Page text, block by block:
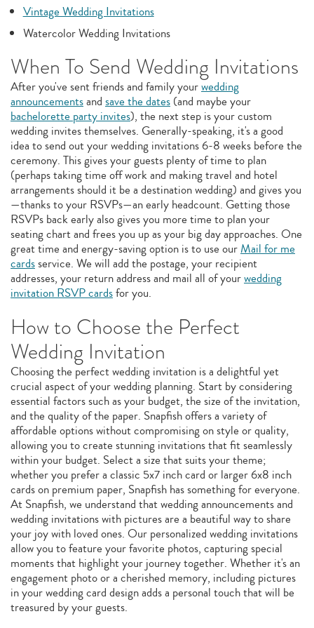
Vintage Wedding Invitations
Watercolor Wedding Invitations
When To Send Wedding Invitations
After you've sent friends and family yourwedding
announcementsand save the dates (and maybe your
bachelorette party invites), the next step is your custom
wedding invites themselves. Generally-speaking, it's a good
idea to send out your wedding invitations 6-8 weeks before the
ceremony. This gives your guests plenty of time to plan
(perhaps taking time off work and making travel and hotel
arrangements should it be a destination wedding) and gives you
—thanks to your RSVPs—an early headcount. Getting those
RSVPs back early also gives you more time to plan your
seating chart and frees you up as your big day approaches. One
great time and energy-saving option is to use ourMail for me
cardsservice. We will add the postage, your recipient
addresses, your return address and mail all of yourwedding
invitation RSVP cardsfor you.
How to Choose the Perfect
Wedding Invitation
Choosing the perfect wedding invitation is a delightful yet
crucial aspect of your wedding planning. Start by considering
essential factors such as your budget, the size of the invitation,
and the quality of the paper. Snapfish offers a variety of
affordable options without compromising on style or quality,
allowing you to create stunning invitations that fit seamlessly
within your budget. Select a size that suits your theme;
whether you prefer a classic 5x7 inch card or larger 6x8 inch
cards on premium paper, Snapfish has something for everyone.
At Snapfish, we understand that wedding announcements and
wedding invitations with pictures are a beautiful way to share
your joy with loved ones. Our personalized wedding invitations
allow you to feature your favorite photos, capturing special
moments that highlight your journey together. Whether it's an
engagement photo or a cherished memory, including pictures
in your wedding card design adds a personal touch that will be
treasured by your guests.